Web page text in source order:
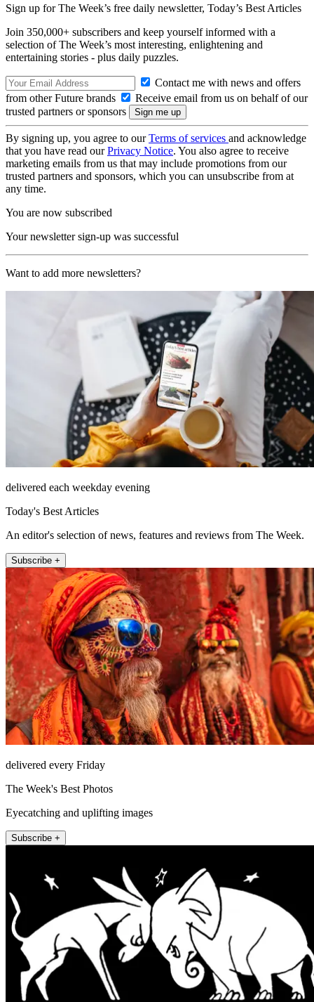
Sign up for The Week’s free daily newsletter, Today’s Best Articles
Join 350,000+ subscribers and keep yourself informed with a
selection of The Week’s most interesting, enlightening and
entertaining stories - plus daily puzzles.
Contact me with news and offers
from other Future brands
Receive email from us on behalf of our
trusted partners or sponsors
By signing up, you agree to ourTerms of services and acknowledge
that you have read ourPrivacy Notice. You also agree to receive
marketing emails from us that may include promotions from our
trusted partners and sponsors, which you can unsubscribe from at
any time.
You are now subscribed
Your newsletter sign-up was successful
Want to add more newsletters?
delivered each weekday evening
Today's Best Articles
An editor's selection of news, features and reviews from The Week.
Subscribe +
delivered every Friday
The Week's Best Photos
Eyecatching and uplifting images
Subscribe +